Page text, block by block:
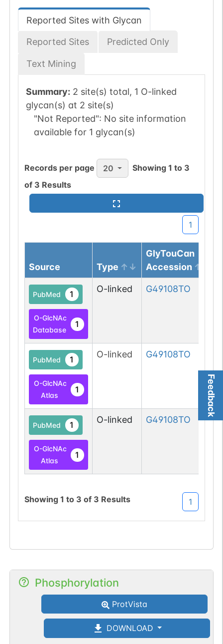
Feedback
Reported Sites with Glycan
Reported Sites Predicted Only
Text Mining
Summary: 2 site(s) total, 1 O-linked
glycan(s) at 2 site(s)
"Not Reported": No site information
available for 1 glycan(s)
Records per page 20 Showing1 to 3
of 3 Results
1
Source Type
GlyTouCan
Accession
PubMed 1
O-GlcNAc
Database
1
O-linked G49108TO
PubMed 1
O-GlcNAc
Atlas
1
O-linked G49108TO
PubMed 1
O-GlcNAc
Atlas
1
O-linked G49108TO
Showing 1 to 3 of 3 Results 1
Phosphorylation
ProtVista
DOWNLOAD